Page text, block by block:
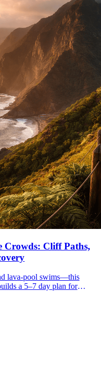
Crowds: Cliff Paths,
lava-pool swims—this
a 5–7 day plan for